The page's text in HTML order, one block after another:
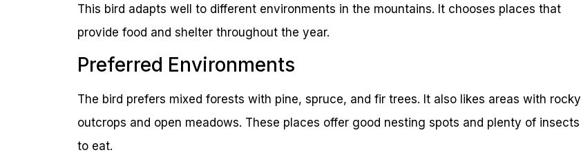
This bird adapts well to different environments in the mountains. It chooses places that
provide food and shelter throughout the year.
Preferred Environments
The bird prefers mixed forests with pine, spruce, and fir trees. It also likes areas with rocky
outcrops and open meadows. These places offer good nesting spots and plenty of insects
to eat.